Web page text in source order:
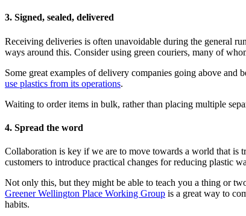
3. Signed, sealed, delivered
Receiving deliveries is often unavoidable during the general
ways around this. Consider using green couriers, many of
Some great examples of delivery companies going above and
use plastics from its operations.
Waiting to order items in bulk, rather than placing multiple
4. Spread the word
Collaboration is key if we are to move towards a world that is
customers to introduce practical changes for reducing plastic
Not only this, but they might be able to teach you a thing or
Greener Wellington Place Working Group is a great way to
habits.